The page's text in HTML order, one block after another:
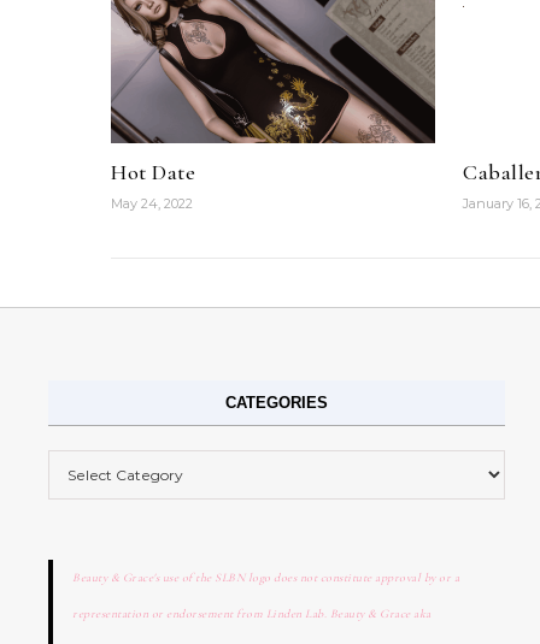
Hot Date
May 24, 2022 January 16,
CATEGORIES
Beauty & Grace's use of the SLBN logo does not constitute approval by or a
representation or endorsement from Linden Lab. Beauty & Grace aka